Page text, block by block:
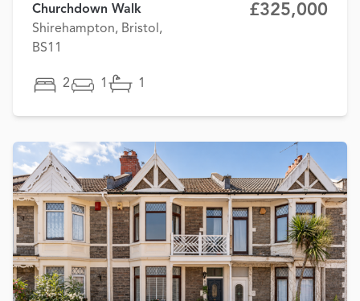
Churchdown Walk
Shirehampton, Bristol,
BS11
£325,000
2 1 1